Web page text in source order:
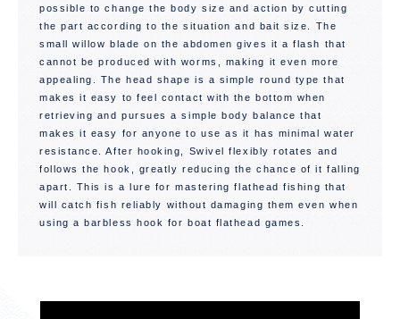
possible to change the body size and action by cutting
the part according to the situation and bait size. The
small willow blade on the abdomen gives it a flash that
cannot be produced with worms, making it even more
appealing. The head shape is a simple round type that
makes it easy to feel contact with the bottom when
retrieving and pursues a simple body balance that
makes it easy for anyone to use as it has minimal water
resistance. After hooking, Swivel flexibly rotates and
follows the hook, greatly reducing the chance of it falling
apart. This is a lure for mastering flathead fishing that
will catch fish reliably without damaging them even when
using a barbless hook for boat flathead games.